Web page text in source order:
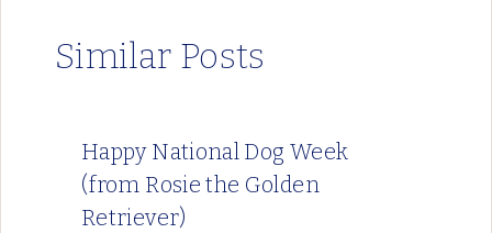
Similar Posts
Happy National Dog Week
(from Rosie the Golden
Retriever)